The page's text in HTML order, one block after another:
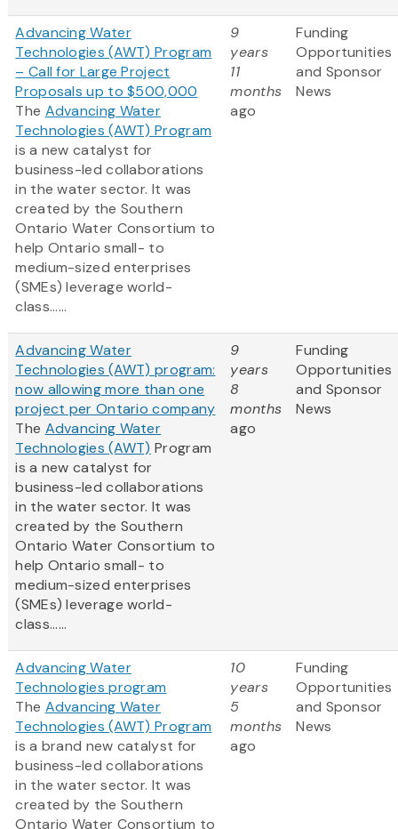
Advancing Water
Technologies (AWT) Program
– Call for Large Project
Proposals up to $500,000
The Advancing Water
Technologies (AWT) Program
is a new catalyst for
business-led collaborations
in the water sector. It was
created by the Southern
Ontario Water Consortium to
help Ontario small- to
medium-sized enterprises
(SMEs) leverage world-
class......
9
years
11
months
ago
Funding
Opportunities
and Sponsor
News
Advancing Water
Technologies (AWT) program:
now allowing more than one
project per Ontario company
The Advancing Water
Technologies (AWT) Program
is a new catalyst for
business-led collaborations
in the water sector. It was
created by the Southern
Ontario Water Consortium to
help Ontario small- to
medium-sized enterprises
(SMEs) leverage world-
class......
9
years
8
months
ago
Funding
Opportunities
and Sponsor
News
Advancing Water
Technologies program
The Advancing Water
Technologies (AWT) Program
is a brand new catalyst for
business-led collaborations
in the water sector. It was
created by the Southern
Ontario Water Consortium to
10
years
5
months
ago
Funding
Opportunities
and Sponsor
News